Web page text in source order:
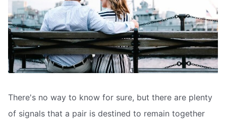
There's no way to know for sure, but there are plenty
of signals that a pair is destined to remain together